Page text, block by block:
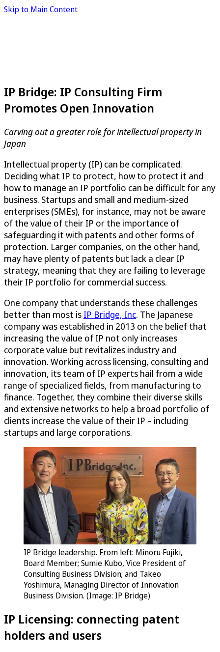
Skip to Main Content
IP Bridge: IP Consulting Firm
Promotes Open Innovation
Carving out a greater role for intellectual property in
Japan
Intellectual property (IP) can be complicated.
Deciding what IP to protect, how to protect it and
how to manage an IP portfolio can be difficult for any
business. Startups and small and medium-sized
enterprises (SMEs), for instance, may not be aware
of the value of their IP or the importance of
safeguarding it with patents and other forms of
protection. Larger companies, on the other hand,
may have plenty of patents but lack a clear IP
strategy, meaning that they are failing to leverage
their IP portfolio for commercial success.
One company that understands these challenges
better than most is IP Bridge, Inc. The Japanese
company was established in 2013 on the belief that
increasing the value of IP not only increases
corporate value but revitalizes industry and
innovation. Working across licensing, consulting and
innovation, its team of IP experts hail from a wide
range of specialized fields, from manufacturing to
finance. Together, they combine their diverse skills
and extensive networks to help a broad portfolio of
clients increase the value of their IP – including
startups and large corporations.
IP Bridge leadership. From left: Minoru Fujiki,
Board Member; Sumie Kubo, Vice President of
Consulting Business Division; and Takeo
Yoshimura, Managing Director of Innovation
Business Division. (Image: IP Bridge)
IP Licensing: connecting patent
holders and users